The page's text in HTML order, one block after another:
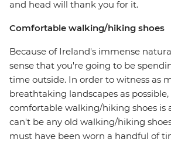
and head will thank you for it.
Comfortable walking/hiking shoes
Because of Ireland's immense
sense that you're going to be
time outside. In order to witness as
breathtaking landscapes as
comfortable walking/hiking shoes is
can't be any old walking/hiking
must have been worn a handful of